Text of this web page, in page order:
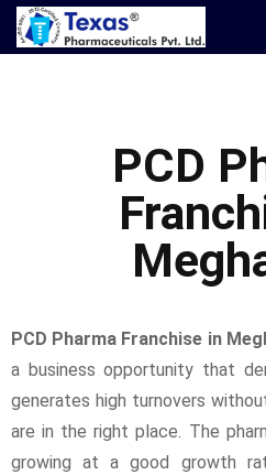
PCD
PCD Pharma Franchise in
a business opportunity that
generates high turnovers
are in the right place. The
growing at a good growth